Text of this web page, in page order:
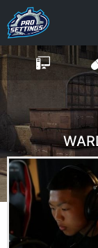
Skip
to
content